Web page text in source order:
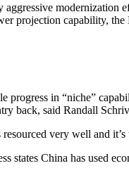
aggressive modernization
projection capability, the
progress in “niche”
back, said Randall
resourced very well and
states China has used